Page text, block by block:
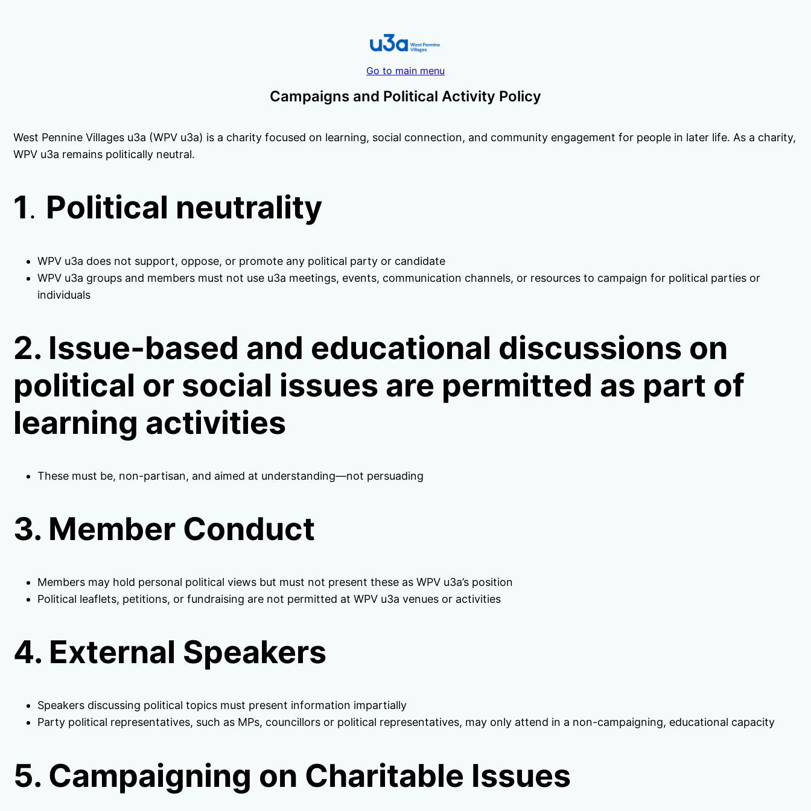
Go to main menu
Campaigns and Political Activity Policy
West Pennine Villages u3a (WPV u3a) is a charity focused on learning, social connection, and community engagement for people in later life. As a charity,
WPV u3a remains politically neutral.
1. Political neutrality
WPV u3a does not support, oppose, or promote any political party or candidate
WPV u3a groups and members must not use u3a meetings, events, communication channels, or resources to campaign for political parties or
individuals
2. Issue-based and educational discussions on
political or social issues are permitted as part of
learning activities
These must be, non-partisan, and aimed at understanding—not persuading
3. Member Conduct
Members may hold personal political views but must not present these as WPV u3a’s position
Political leaflets, petitions, or fundraising are not permitted at WPV u3a venues or activities
4. External Speakers
Speakers discussing political topics must present information impartially
Party political representatives, such as MPs, councillors or political representatives, may only attend in a non-campaigning, educational capacity
5. Campaigning on Charitable Issues